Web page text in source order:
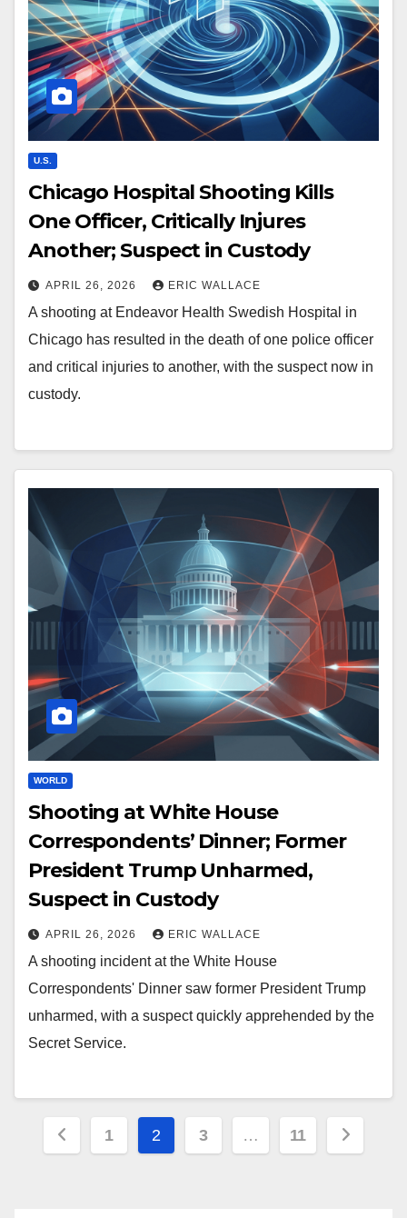
U.S.
Chicago Hospital Shooting Kills
One Officer, Critically Injures
Another; Suspect in Custody
APRIL 26, 2026 ERIC WALLACE
A shooting at Endeavor Health Swedish Hospital in
Chicago has resulted in the death of one police officer
and critical injuries to another, with the suspect now in
custody.
WORLD
Shooting at White House
Correspondents’ Dinner; Former
President Trump Unharmed,
Suspect in Custody
APRIL 26, 2026 ERIC WALLACE
A shooting incident at the White House
Correspondents' Dinner saw former President Trump
unharmed, with a suspect quickly apprehended by the
Secret Service.
Posts
1 2 3 … 11